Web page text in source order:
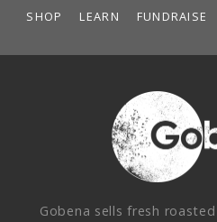
SHOP LEARN FUNDRAISE
Gobena sells fresh